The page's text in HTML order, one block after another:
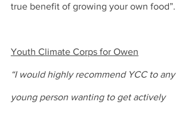
true benefit of growing your own food”.
Youth Climate Corps for Owen
“I would highly recommend YCC to any
young person wanting to get actively